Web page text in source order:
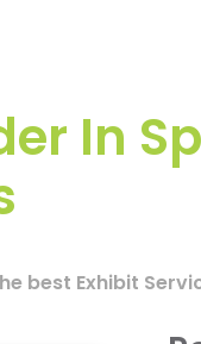
In
best Exhibit